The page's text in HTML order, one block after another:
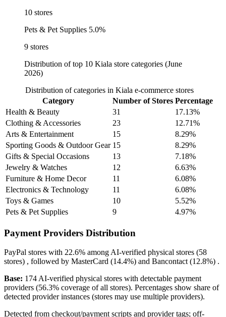
10 stores
Pets & Pet Supplies 5.0%
9 stores
Distribution of top 10 Kiala store categories (June
2026)
Distribution of categories in Kiala e-commerce stores
Category
Number of Stores Percentage
Health & Beauty
31
17.13%
Clothing & Accessories
23
12.71%
Arts & Entertainment
15
8.29%
Sporting Goods & Outdoor Gear 15
8.29%
Gifts & Special Occasions
13
7.18%
Jewelry & Watches
12
6.63%
Furniture & Home Decor
11
6.08%
Electronics & Technology
11
6.08%
Toys & Games
10
5.52%
Pets & Pet Supplies
9 4.97%
Payment Providers Distribution
PayPal stores with 22.6% among AI-verified physical stores (58
stores) , followed by MasterCard (14.4%) and Bancontact (12.8%) .
Base: 174 AI-verified physical stores with detectable payment
providers (56.3% coverage of all stores). Percentages show share of
detected provider instances (stores may use multiple providers).
Detected from checkout/payment scripts and provider tags; off-